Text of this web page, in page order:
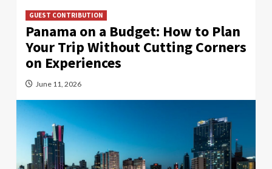
GUEST CONTRIBUTION
Panama on a Budget: How to Plan
Your Trip Without Cutting Corners
on Experiences
June 11, 2026